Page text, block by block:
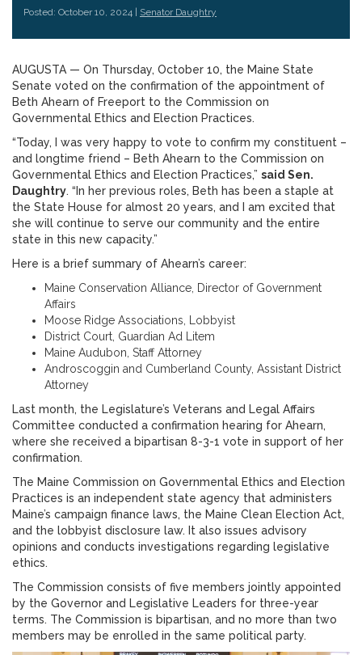
Posted: October 10, 2024 | Senator Daughtry
AUGUSTA ­­— On Thursday, October 10, the Maine State
Senate voted on the confirmation of the appointment of
Beth Ahearn of Freeport to the Commission on
Governmental Ethics and Election Practices.
“Today, I was very happy to vote to confirm my constituent –
and longtime friend – Beth Ahearn to the Commission on
Governmental Ethics and Election Practices,” said Sen.
Daughtry. “In her previous roles, Beth has been a staple at
the State House for almost 20 years, and I am excited that
she will continue to serve our community and the entire
state in this new capacity.”
Here is a brief summary of Ahearn’s career:
Maine Conservation Alliance, Director of Government
Affairs
Moose Ridge Associations, Lobbyist
District Court, Guardian Ad Litem
Maine Audubon, Staff Attorney
Androscoggin and Cumberland County, Assistant District
Attorney
Last month, the Legislature’s Veterans and Legal Affairs
Committee conducted a confirmation hearing for Ahearn,
where she received a bipartisan 8-3-1 vote in support of her
confirmation.
The Maine Commission on Governmental Ethics and Election
Practices is an independent state agency that administers
Maine’s campaign finance laws, the Maine Clean Election Act,
and the lobbyist disclosure law. It also issues advisory
opinions and conducts investigations regarding legislative
ethics.
The Commission consists of five members jointly appointed
by the Governor and Legislative Leaders for three-year
terms. The Commission is bipartisan, and no more than two
members may be enrolled in the same political party.